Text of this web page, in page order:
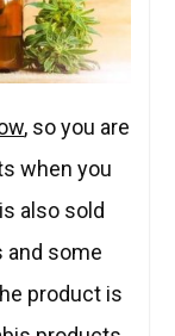
, so you are
when you
also sold
and some
product is